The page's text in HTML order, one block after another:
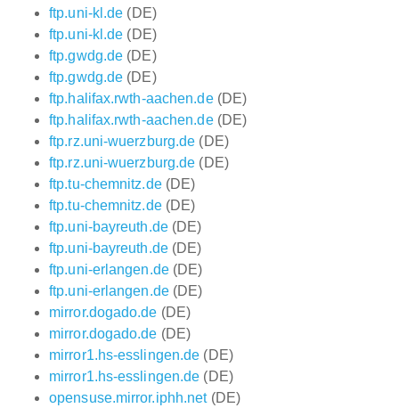
ftp.uni-kl.de (DE)
ftp.uni-kl.de (DE)
ftp.gwdg.de (DE)
ftp.gwdg.de (DE)
ftp.halifax.rwth-aachen.de(DE)
ftp.halifax.rwth-aachen.de(DE)
ftp.rz.uni-wuerzburg.de (DE)
ftp.rz.uni-wuerzburg.de (DE)
ftp.tu-chemnitz.de(DE)
ftp.tu-chemnitz.de(DE)
ftp.uni-bayreuth.de(DE)
ftp.uni-bayreuth.de(DE)
ftp.uni-erlangen.de(DE)
ftp.uni-erlangen.de(DE)
mirror.dogado.de (DE)
mirror.dogado.de (DE)
mirror1.hs-esslingen.de (DE)
mirror1.hs-esslingen.de (DE)
opensuse.mirror.iphh.net(DE)